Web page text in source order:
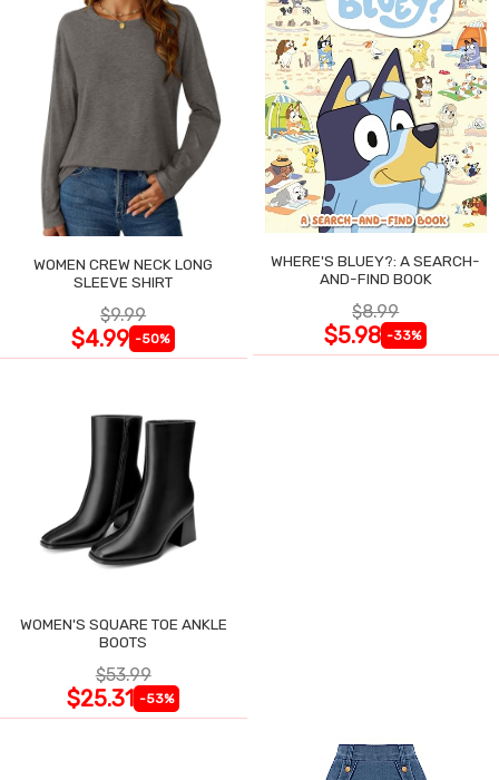
WOMEN CREW NECK LONG
SLEEVE SHIRT
$9.99
$4.99 -50%
WHERE'S BLUEY?: A SEARCH-
AND-FIND BOOK
$8.99
$5.98 -33%
WOMEN'S SQUARE TOE ANKLE
BOOTS
$53.99
$25.31 -53%